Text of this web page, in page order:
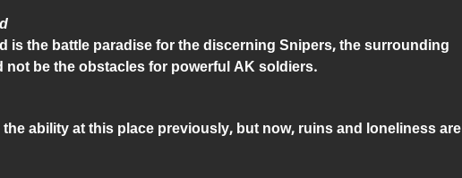
is the battle paradise for the discerning Snipers, the surrounding
be the obstacles for powerful AK soldiers.
ability at this place previously, but now, ruins and loneliness are